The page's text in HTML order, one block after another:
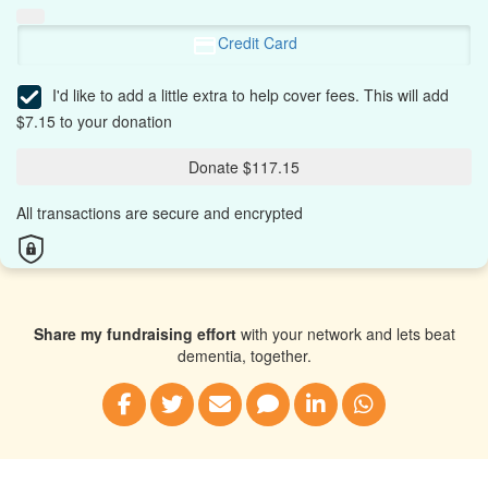
Credit Card
I'd like to add a little extra to help cover fees. This will add
$7.15 to your donation
Donate $117.15
All transactions are secure and encrypted
Share my fundraising effortwith your network and lets beat
dementia, together.